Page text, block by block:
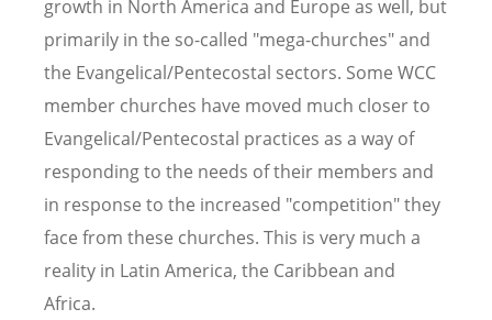
growth in North America and Europe as well, but
primarily in the so-called "mega-churches" and
the Evangelical/Pentecostal sectors. Some WCC
member churches have moved much closer to
Evangelical/Pentecostal practices as a way of
responding to the needs of their members and
in response to the increased "competition" they
face from these churches. This is very much a
reality in Latin America, the Caribbean and
Africa.